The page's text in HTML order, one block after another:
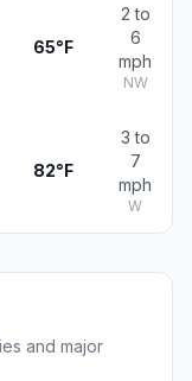
65°F
2 to
6
mph
NW
82°F
3 to
7
mph
W
and major